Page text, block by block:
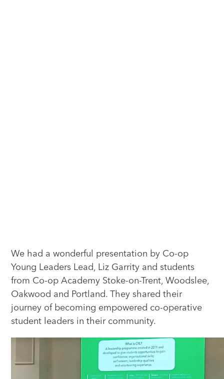
We had a wonderful presentation by Co-op
Young Leaders Lead, Liz Garrity and students
from Co-op Academy Stoke-on-Trent, Woodslee,
Oakwood and Portland. They shared their
journey of becoming empowered co-operative
student leaders in their community.